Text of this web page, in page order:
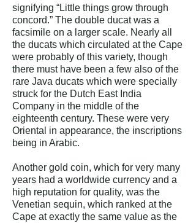
signifying “Little things grow through
concord.” The double ducat was a
facsimile on a larger scale. Nearly all
the ducats which circulated at the Cape
were probably of this variety, though
there must have been a few also of the
rare Java ducats which were specially
struck for the Dutch East India
Company in the middle of the
eighteenth century. These were very
Oriental in appearance, the inscriptions
being in Arabic.
Another gold coin, which for very many
years had a worldwide currency and a
high reputation for quality, was the
Venetian sequin, which ranked at the
Cape at exactly the same value as the